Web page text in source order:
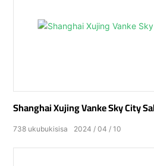
Shanghai Xujing Vanke Sky City
2024 04 10
738 ukubukisisa